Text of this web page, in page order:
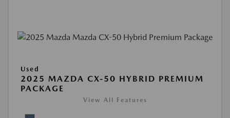
Used
2025 MAZDA CX-50 HYBRID PREMIUM
PACKAGE
View All Features